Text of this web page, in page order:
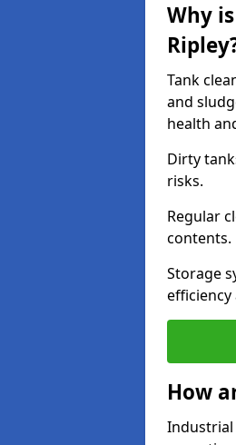
Why
Tank
and
health
Dirty
risks.
Regular
contents.
Storage
How
Industrial